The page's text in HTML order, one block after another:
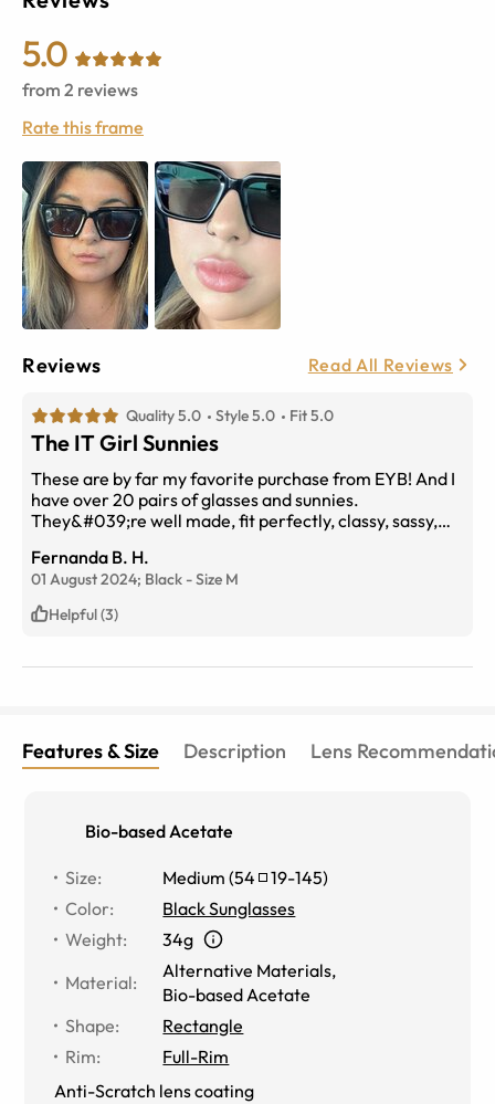
5.0
from 2 reviews
Rate this frame
Reviews Read All Reviews
Quality 5.0 Style 5.0 Fit 5.0
The IT Girl Sunnies
These are by far my favorite purchase from EYB! And I
have over 20 pairs of glasses and sunnies.
They&#039;re well made, fit perfectly, classy, sassy,
you&#039;re lounging on the pool, playing golf, driving,
or at brunch. These are IT!
Fernanda B. H.
01 August 2024; Black -Size M
Helpful (3)
Features & Size Description Lens
Bio-based Acetate
Size: Medium (54 19-145)
Color:
Black Sunglasses
Weight:
34g
Material:
Alternative Materials,
Bio-based Acetate
Shape:
Rectangle
Rim:
Full-Rim
Anti-Scratch lens coating